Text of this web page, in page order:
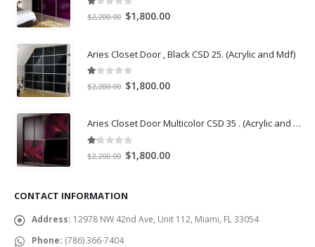
out of 5
$2,200.00 Original
$2,200.00.
$1,800.00Current
$1,800.00.
Aries Closet Door , Black CSD 25. (Acrylic and Mdf)
out of 5
$2,200.00 Original
$2,200.00.
$1,800.00Current
$1,800.00.
Aries Closet Door Multicolor CSD 35 . (Acrylic and Mdf)
out of 5
$2,200.00 Original
$2,200.00.
$1,800.00Current
CONTACT INFORMATION
Address: 12978 NW 42nd Ave, Unit 112, Miami, FL 33054
Phone: (786) 366-7404